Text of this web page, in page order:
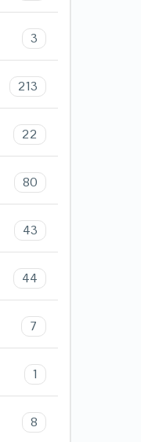
3
213
22
80
43
44
7
1
8